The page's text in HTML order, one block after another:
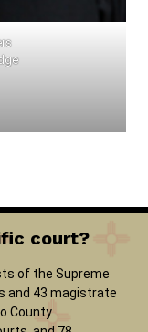
court?
of the Supreme
and 43 magistrate
County